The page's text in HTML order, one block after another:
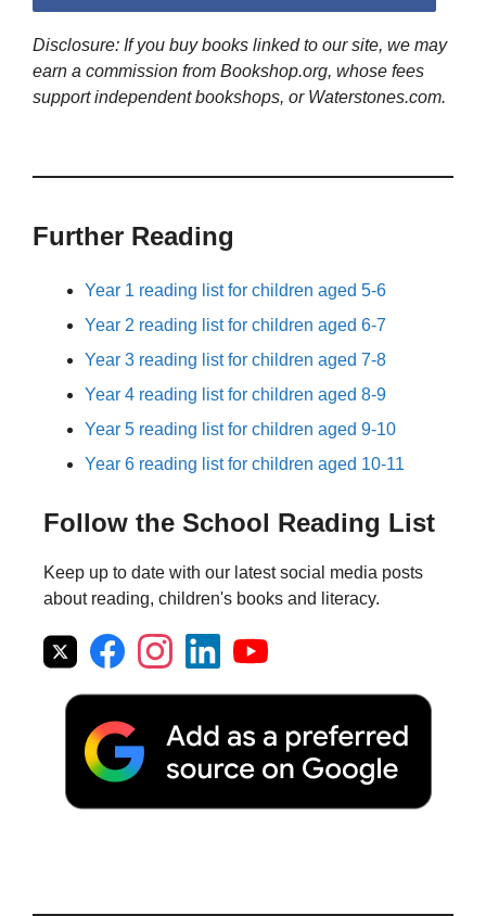
Disclosure: If you buy books linked to our site, we may
earn a commission from Bookshop.org, whose fees
support independent bookshops, or Waterstones.com.
Further Reading
Year 1 reading list for children aged 5-6
Year 2 reading list for children aged 6-7
Year 3 reading list for children aged 7-8
Year 4 reading list for children aged 8-9
Year 5 reading list for children aged 9-10
Year 6 reading list for children aged 10-11
Follow the School Reading List
Keep up to date with our latest social media posts
about reading, children's books and literacy.